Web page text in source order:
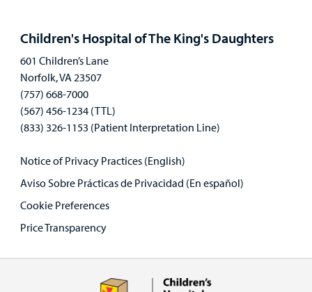
Children's Hospital of The King's Daughters
601 Children’s Lane
Norfolk, VA 23507
(757) 668-7000
(567) 456-1234 (TTL)
(833) 326-1153 (Patient Interpretation Line)
Notice of Privacy Practices (English)
Aviso Sobre Prácticas de Privacidad (En español)
Cookie Preferences
Price Transparency